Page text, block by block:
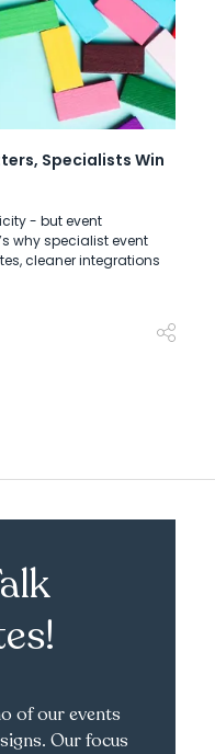
Specialists Win
- but event
why specialist event
cleaner integrations
of our events
Our focus